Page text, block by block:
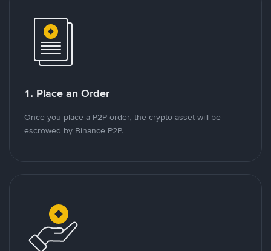
1. Place an Order
Once you place a P2P order, the crypto asset will be
escrowed by Binance P2P.